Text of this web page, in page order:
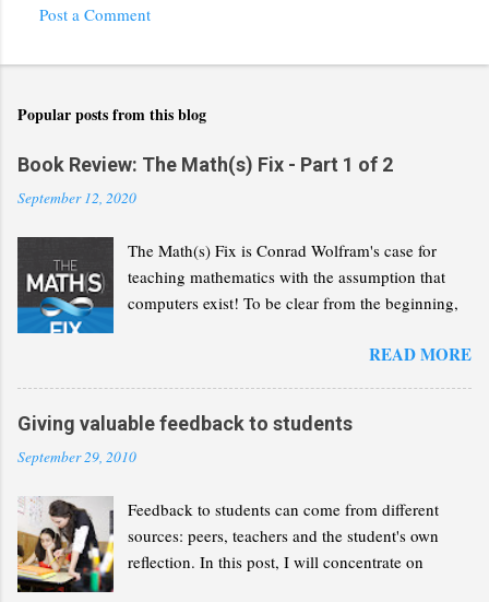
Post a Comment
Popular posts from this blog
Book Review: The Math(s) Fix - Part 1 of 2
September 12, 2020
The Math(s) Fix is Conrad Wolfram's case for
teaching mathematics with the assumption that
computers exist! To be clear from the beginning,
problems but with a greater reliance on computers
mathematics and that we need to reflect this
change in our curricula. In the following lines, I
understand it. My aim is to give you enough of an
idea so you can decide whether you want to read
the book for yourself. This part will concentrate
READ MORE
Giving valuable feedback to students
September 29, 2010
Feedback to students can come from different
sources: peers, teachers and the student's own
reflection. In this post, I will concentrate on